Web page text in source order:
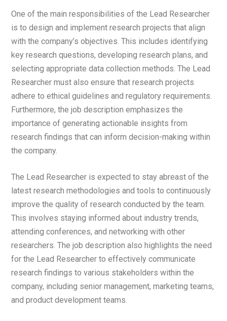
One of the main responsibilities of the Lead Researcher
is to design and implement research projects that align
with the company’s objectives. This includes identifying
key research questions, developing research plans, and
selecting appropriate data collection methods. The Lead
Researcher must also ensure that research projects
adhere to ethical guidelines and regulatory requirements.
Furthermore, the job description emphasizes the
importance of generating actionable insights from
research findings that can inform decision-making within
the company.
The Lead Researcher is expected to stay abreast of the
latest research methodologies and tools to continuously
improve the quality of research conducted by the team.
This involves staying informed about industry trends,
attending conferences, and networking with other
researchers. The job description also highlights the need
for the Lead Researcher to effectively communicate
research findings to various stakeholders within the
company, including senior management, marketing teams,
and product development teams.